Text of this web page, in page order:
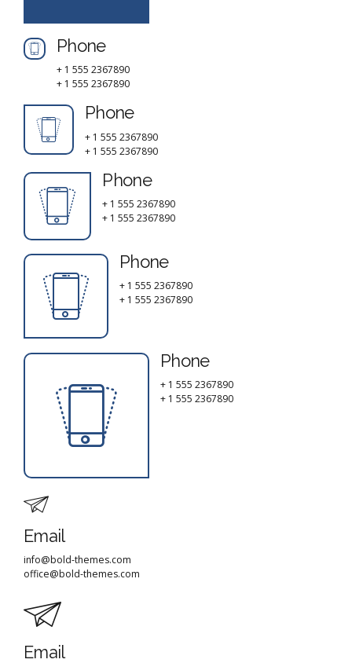
Phone
+ 1 555 2367890
+ 1 555 2367890
Phone
+ 1 555 2367890
+ 1 555 2367890
Phone
+ 1 555 2367890
+ 1 555 2367890
Phone
+ 1 555 2367890
+ 1 555 2367890
Phone
+ 1 555 2367890
+ 1 555 2367890
Email
info@bold-themes.com
office@bold-themes.com
Email